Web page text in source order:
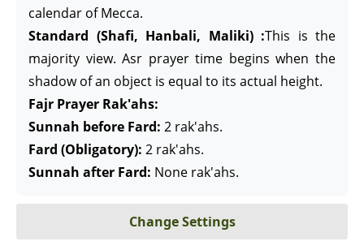
calendar of Mecca.
Standard (Shafi, Hanbali, Maliki) :This is the
majority view. Asr prayer time begins when the
shadow of an object is equal to its actual height.
Fajr Prayer Rak'ahs:
Sunnah before Fard: 2 rak'ahs.
Fard (Obligatory): 2 rak'ahs.
Sunnah after Fard: None rak'ahs.
Change Settings